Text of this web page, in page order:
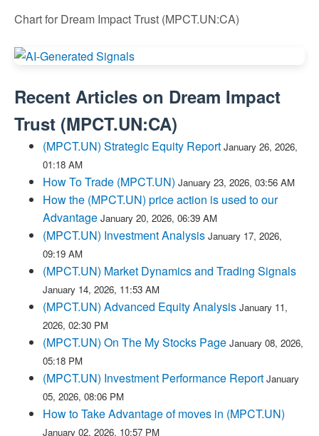
Chart for Dream Impact Trust (MPCT.UN:CA)
Recent Articles on Dream Impact
Trust (MPCT.UN:CA)
(MPCT.UN) Strategic Equity Report January 26, 2026,
01:18 AM
How To Trade (MPCT.UN) January 23, 2026, 03:56 AM
How the (MPCT.UN) price action is used to our
Advantage January 20, 2026, 06:39 AM
(MPCT.UN) Investment Analysis January 17, 2026,
09:19 AM
(MPCT.UN) Market Dynamics and Trading Signals
January 14, 2026, 11:53 AM
(MPCT.UN) Advanced Equity Analysis January 11,
2026, 02:30 PM
(MPCT.UN) On The My Stocks Page January 08, 2026,
05:18 PM
(MPCT.UN) Investment Performance Report January
05, 2026, 08:06 PM
How to Take Advantage of moves in (MPCT.UN)
January 02, 2026, 10:57 PM